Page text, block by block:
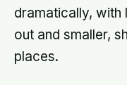
dramatically, with
out and smaller,
places.